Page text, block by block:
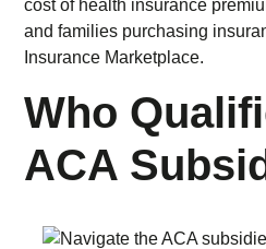
cost of health insurance
and families purchasing
Insurance Marketplace.
Who
ACA